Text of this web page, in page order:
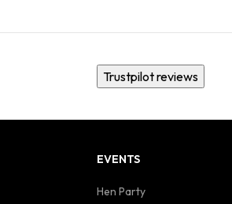
Trustpilot reviews
EVENTS
Hen Party